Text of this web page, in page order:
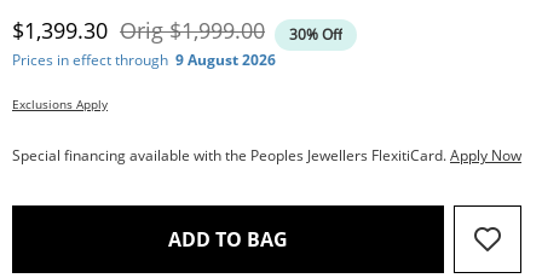
Discounted Price
$1,399.30 OrigOriginal Price
$1,999.00
30% Off
Prices in effect through 9 August 2026
Exclusions Apply
Special financing available with the Peoples Jewellers FlexitiCard.Apply Now
ADD TO BAG THIS ACTION WILL OPEN